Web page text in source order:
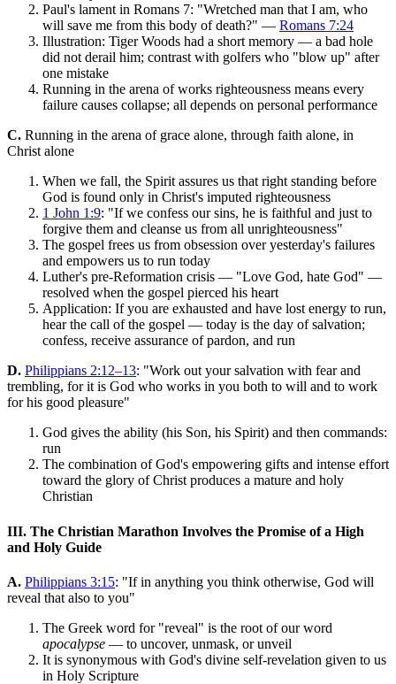
Paul's lament in Romans 7: "Wretched man that I am, who
will save me from this body of death?" — Romans 7:24
Illustration: Tiger Woods had a short memory — a bad hole
did not derail him; contrast with golfers who "blow up" after
one mistake
Running in the arena of works righteousness means every
failure causes collapse; all depends on personal performance
C. Running in the arena of grace alone, through faith alone, in
Christ alone
When we fall, the Spirit assures us that right standing before
God is found only in Christ's imputed righteousness
1 John 1:9: "If we confess our sins, he is faithful and just to
forgive them and cleanse us from all unrighteousness"
The gospel frees us from obsession over yesterday's failures
and empowers us to run today
Luther's pre-Reformation crisis — "Love God, hate God" —
resolved when the gospel pierced his heart
Application: If you are exhausted and have lost energy to run,
hear the call of the gospel — today is the day of salvation;
confess, receive assurance of pardon, and run
D. Philippians 2:12–13: "Work out your salvation with fear and
trembling, for it is God who works in you both to will and to work
for his good pleasure"
God gives the ability (his Son, his Spirit) and then commands:
run
The combination of God's empowering gifts and intense effort
toward the glory of Christ produces a mature and holy
Christian
III. The Christian Marathon Involves the Promise of a High
and Holy Guide
A. Philippians 3:15: "If in anything you think otherwise, God will
reveal that also to you"
The Greek word for "reveal" is the root of our word
apocalypse — to uncover, unmask, or unveil
It is synonymous with God's divine self-revelation given to us
in Holy Scripture